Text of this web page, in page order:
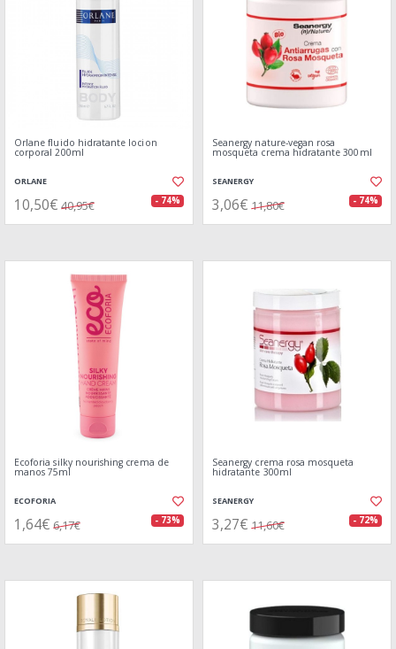
Orlane fluido hidratante locion
corporal 200ml
ORLANE
10,50€ 40,95€ - 74%
Seanergy nature-vegan rosa
mosqueta crema hidratante 300ml
SEANERGY
3,06€ 11,80€ - 74%
Ecoforia silky nourishing crema de
manos 75ml
ECOFORIA
1,64€ 6,17€ - 73%
Seanergy crema rosa mosqueta
hidratante 300ml
SEANERGY
3,27€ 11,60€ - 72%